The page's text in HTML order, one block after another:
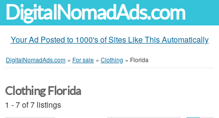
DigitalNomadAds.com
Your Ad Posted to 1000's of Sites Like This Automatically
DigitalNomadAds.com » For sale » Clothing » Florida
Clothing Florida
1 - 7 of 7 listings